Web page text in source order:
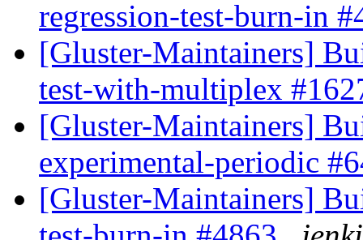
regression-test-burn-in
[Gluster-Maintainers]
test-with-multiplex
[Gluster-Maintainers]
experimental-periodic
[Gluster-Maintainers]